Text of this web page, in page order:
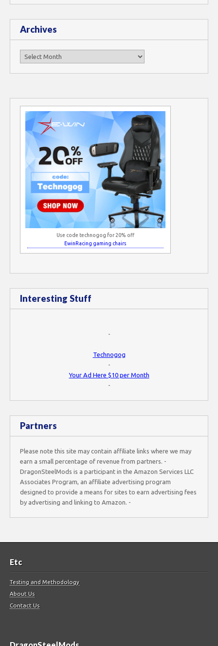
Archives
Archives
Use code technogog for 20% off
EwinRacing gaming chairs
Interesting Stuff
-
Technogog
-
Your Ad Here $10 per Month
-
Partners
Please note this site may contain affiliate links where we may
earn a small percentage of revenue from partners. -
DragonSteelMods is a participant in the Amazon Services LLC
Associates Program, an affiliate advertising program
designed to provide a means for sites to earn advertising fees
by advertising and linking to Amazon. -
Etc
Testing and Methodology
About Us
Contact Us